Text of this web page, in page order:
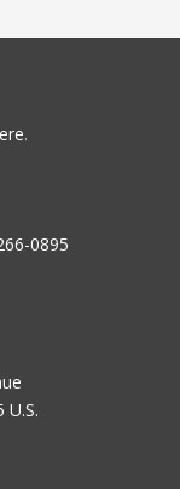
.
0895
U.S.